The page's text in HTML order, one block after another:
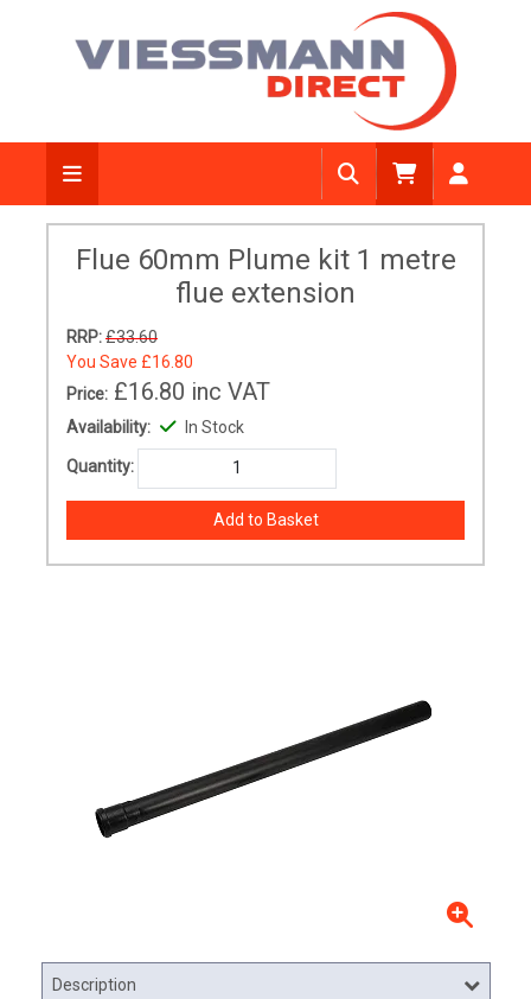
Flue 60mm Plume kit 1 metre
flue extension
RRP:£33.60
You Save £16.80
Price: £16.80 inc VAT
Availability: In Stock
Quantity:
Description